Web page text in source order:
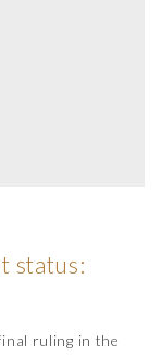
status:
ruling in the